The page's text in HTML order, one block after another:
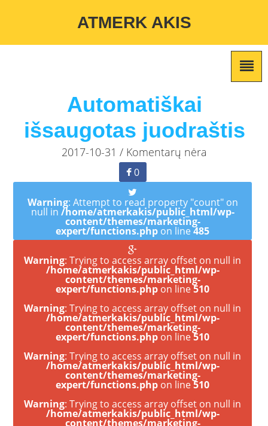
/home/atmerkakis/public_html/wp-content/themes/marketing-
ATMERK AKIS
Automatiškai
išsaugotas juodraštis
2017-10-31 / Komentarų nėra
0
Warning: Attempt to read property "count" on
null in /home/atmerkakis/public_html/wp-
content/themes/marketing-
expert/functions.php on line485
Warning: Trying to access array offset on null in
/home/atmerkakis/public_html/wp-
content/themes/marketing-
expert/functions.php on line510
Warning: Trying to access array offset on null in
/home/atmerkakis/public_html/wp-
content/themes/marketing-
expert/functions.php on line510
Warning: Trying to access array offset on null in
/home/atmerkakis/public_html/wp-
content/themes/marketing-
expert/functions.php on line510
Warning: Trying to access array offset on null in
/home/atmerkakis/public_html/wp-
content/themes/marketing-